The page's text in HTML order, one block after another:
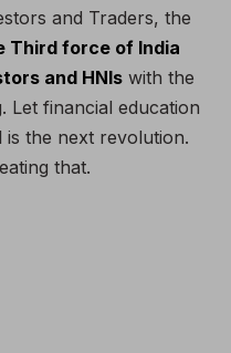
and Traders, the
Third force of India
and HNIs with the
Let financial education
is the next revolution.
that.